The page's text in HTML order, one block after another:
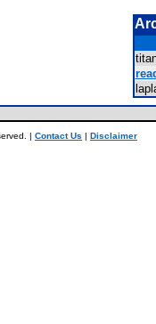
| Contact Us | Disclaimer